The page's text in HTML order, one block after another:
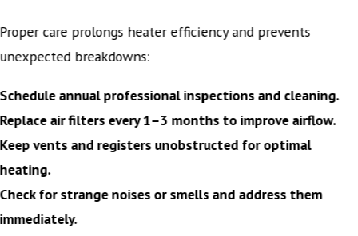
Proper care prolongs heater efficiency and prevents
unexpected breakdowns:
Schedule annual professional inspections and cleaning.
Replace air filters every 1–3 months to improve airflow.
Keep vents and registers unobstructed for optimal
heating.
Check for strange noises or smells and address them
immediately.